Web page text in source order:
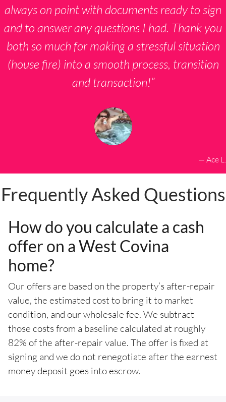
always on point with documents ready to sign
and to answer any questions I had. Thank you
both so much for making a stressful situation
(house fire) into a smooth process, transition
and transaction!”
— Ace L.
Frequently Asked Questions
How do you calculate a cash
offer on a West Covina
home?
Our offers are based on the property’s after-repair
value, the estimated cost to bring it to market
condition, and our wholesale fee. We subtract
those costs from a baseline calculated at roughly
82% of the after-repair value. The offer is fixed at
signing and we do not renegotiate after the earnest
money deposit goes into escrow.